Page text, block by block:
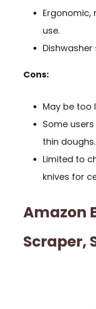
use.
Cons:
May be too
Some
thin doughs.
Limited to
knives for
Amazon
Scraper,